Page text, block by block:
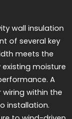
wall insulation
of several key
meets the
moisture
A
within the
installation.